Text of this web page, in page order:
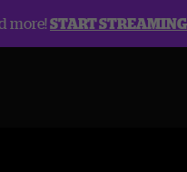
more!START STREAMING